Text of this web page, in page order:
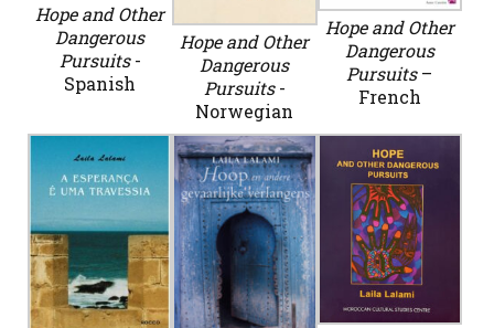
Hope and Other
Dangerous
Pursuits-
Spanish
Hope and Other
Dangerous
Pursuits-
Norwegian
Hope and Other
Dangerous
Pursuits–
French